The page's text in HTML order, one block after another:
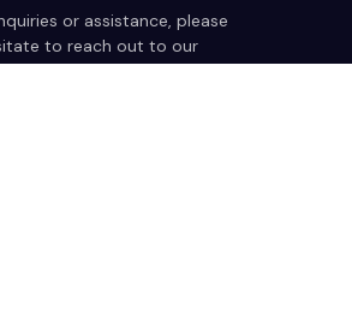
or assistance, please
to reach out to our
support team. We're here